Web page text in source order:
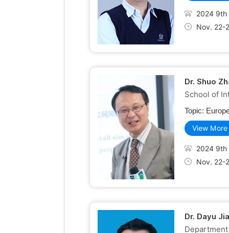
2024 9th
Nov. 22-
Dr. Shuo
School of
Topic:
View More
2024 9th
Nov. 22-
Dr. Dayu